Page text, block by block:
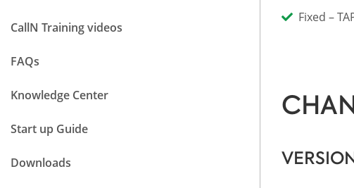
CallN Training videos
FAQs
Knowledge Center
Start up Guide
Downloads
Fixed –